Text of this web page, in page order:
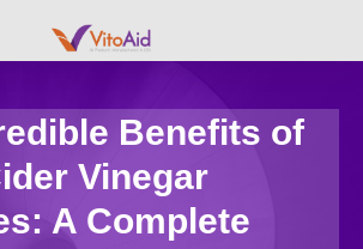
Benefits of
Vinegar
A Complete